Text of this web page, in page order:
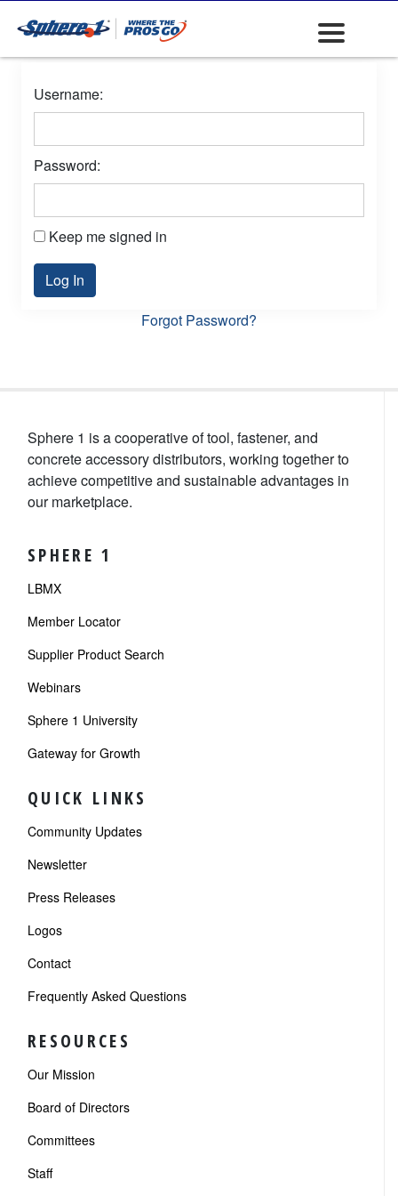
Username:
Password:
Keep me signed in
Log In
Forgot Password?
Sphere 1 is a cooperative of tool, fastener, and
concrete accessory distributors, working together to
achieve competitive and sustainable advantages in
our marketplace.
SPHERE 1
LBMX
Member Locator
Supplier Product Search
Webinars
Sphere 1 University
Gateway for Growth
QUICK LINKS
Community Updates
Newsletter
Press Releases
Logos
Contact
Frequently Asked Questions
RESOURCES
Our Mission
Board of Directors
Committees
Staff